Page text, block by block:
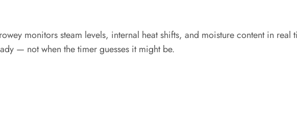
monitors steam levels, internal heat shifts, and moisture content in real
— not when the timer guesses it might be.